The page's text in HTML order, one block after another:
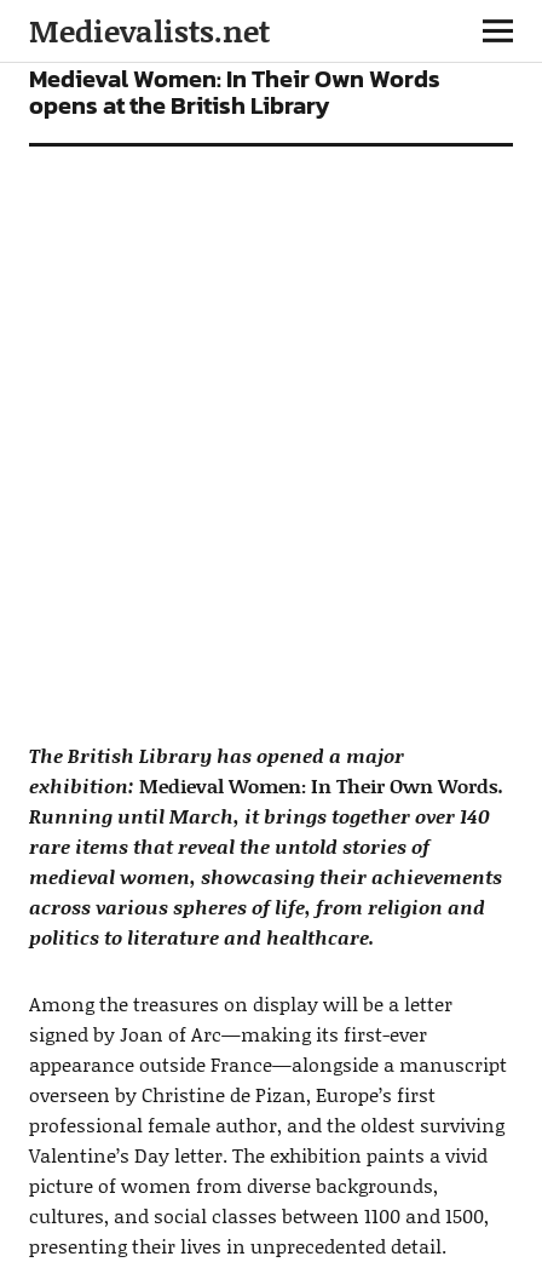
Medievalists.net
NEWS
Medieval Women: In Their Own Words
opens at the British Library
The British Library has opened a major
exhibition: Medieval Women: In Their Own Words.
Running until March, it brings together over 140
rare items that reveal the untold stories of
medieval women, showcasing their achievements
across various spheres of life, from religion and
politics to literature and healthcare.
Among the treasures on display will be a letter
signed by Joan of Arc—making its first-ever
appearance outside France—alongside a manuscript
overseen by Christine de Pizan, Europe’s first
professional female author, and the oldest surviving
Valentine’s Day letter. The exhibition paints a vivid
picture of women from diverse backgrounds,
cultures, and social classes between 1100 and 1500,
presenting their lives in unprecedented detail.